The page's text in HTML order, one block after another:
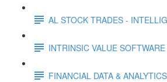
AL STOCK TRADES -
INTRINSIC VALUE SOFTWARE
FINANCIAL DATA &